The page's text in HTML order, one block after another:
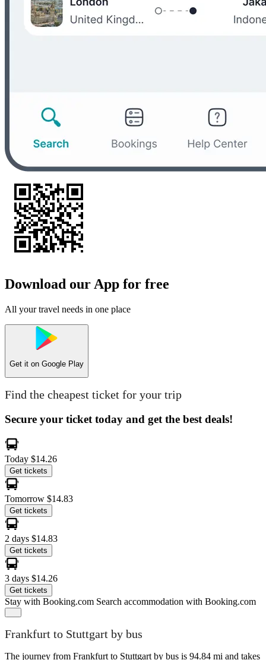
Download our App for free
All your travel needs in one place
Get it on Google Play
Find the cheapest ticket for your trip
Secure your ticket today and get the best deals!
Today $14.26
Get tickets
Tomorrow $14.83
Get tickets
2 days $14.83
Get tickets
3 days $14.26
Get tickets
Stay with Booking.com Search accommodation with Booking.com
Frankfurt to Stuttgart by bus
The journey from Frankfurt to Stuttgart by bus is 94.84 mi and takes